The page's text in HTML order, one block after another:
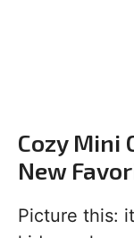
Cozy Mini
New
Picture this: